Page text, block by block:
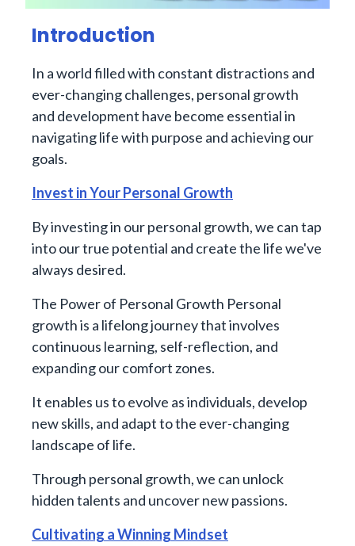
Introduction
In a world filled with constant distractions and
ever-changing challenges, personal growth
and development have become essential in
navigating life with purpose and achieving our
goals.
Invest in Your Personal Growth
By investing in our personal growth, we can tap
into our true potential and create the life we've
always desired.
The Power of Personal Growth Personal
growth is a lifelong journey that involves
continuous learning, self-reflection, and
expanding our comfort zones.
It enables us to evolve as individuals, develop
new skills, and adapt to the ever-changing
landscape of life.
Through personal growth, we can unlock
hidden talents and uncover new passions.
Cultivating a Winning Mindset